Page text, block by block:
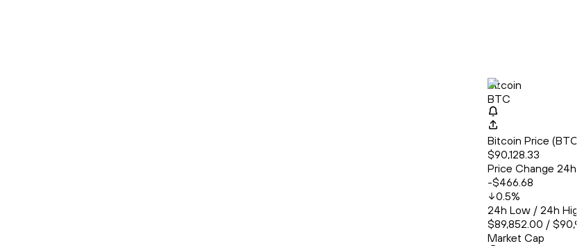
Bitcoin
BTC
Bitcoin Price
$90,128.33
Price Change 24h
-$466.68
0.5%
24h Low / 24h
$89,852.00 /
Market Cap